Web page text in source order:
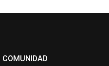
COMUNIDAD